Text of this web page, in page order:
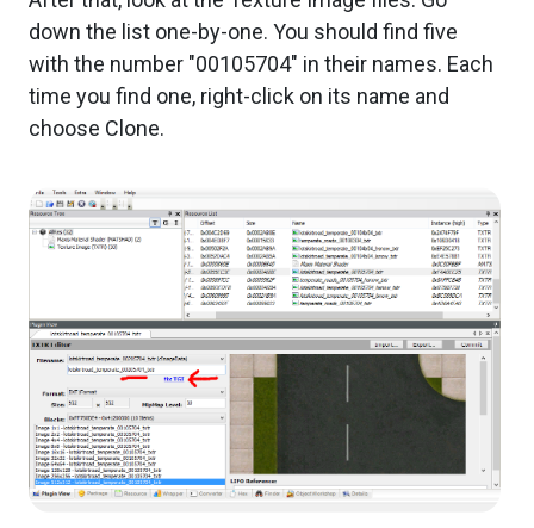
down the list one-by-one. You should find five
with the number "00105704" in their names. Each
time you find one, right-click on its name and
choose Clone.